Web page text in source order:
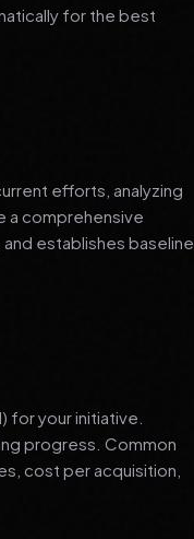
for the best
efforts, analyzing
a comprehensive
establishes baseline
for your initiative.
progress. Common
cost per acquisition,